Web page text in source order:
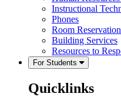
Instructional
Phones
Room
Building Services
Resources to
For Students
Quicklinks